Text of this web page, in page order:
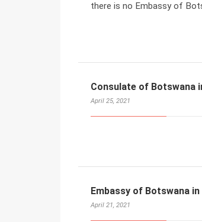
there is no Embassy of
Consulate of Botswana
April 25, 2021
Embassy of Botswana
April 21, 2021